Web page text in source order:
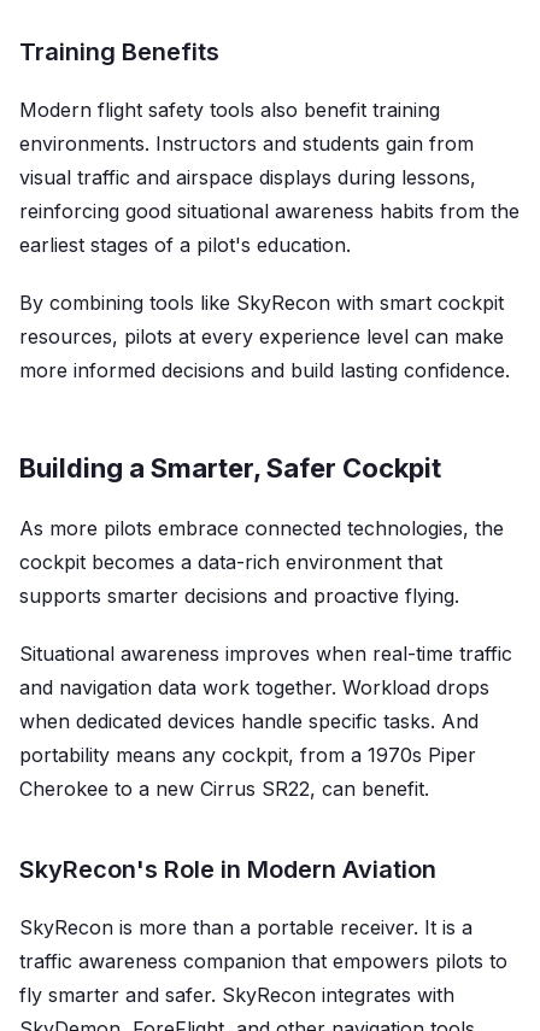
Training Benefits
Modern flight safety tools also benefit training
environments. Instructors and students gain from
visual traffic and airspace displays during lessons,
reinforcing good situational awareness habits from the
earliest stages of a pilot's education.
By combining tools like SkyRecon with smart cockpit
resources, pilots at every experience level can make
more informed decisions and build lasting confidence.
Building a Smarter, Safer Cockpit
As more pilots embrace connected technologies, the
cockpit becomes a data-rich environment that
supports smarter decisions and proactive flying.
Situational awareness improves when real-time traffic
and navigation data work together. Workload drops
when dedicated devices handle specific tasks. And
portability means any cockpit, from a 1970s Piper
Cherokee to a new Cirrus SR22, can benefit.
SkyRecon's Role in Modern Aviation
SkyRecon is more than a portable receiver. It is a
traffic awareness companion that empowers pilots to
fly smarter and safer. SkyRecon integrates with